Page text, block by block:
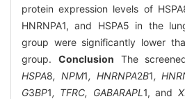
protein expression levels of
HNRNPA1, and HSPA5 in the
group were significantly lower
group. Conclusion The
HSPA8, NPM1, HNRNPA2B1,
G3BP1, TFRC, GABARAPL 1, and